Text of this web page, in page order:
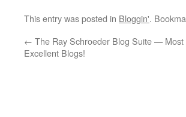
This entry was posted in Bloggin'.
← The Ray Schroeder Blog Suite — Most
Excellent Blogs!